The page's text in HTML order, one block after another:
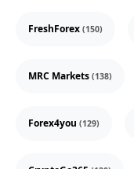
FreshForex (150)
MRC Markets (138)
Forex4you (129)